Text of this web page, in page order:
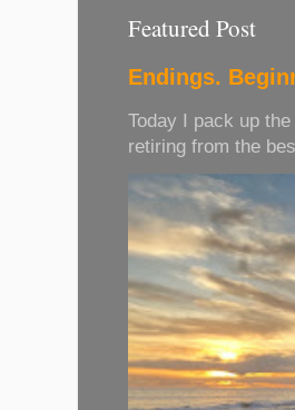
Featured Post
Endings.
Today I pack up
retiring from the